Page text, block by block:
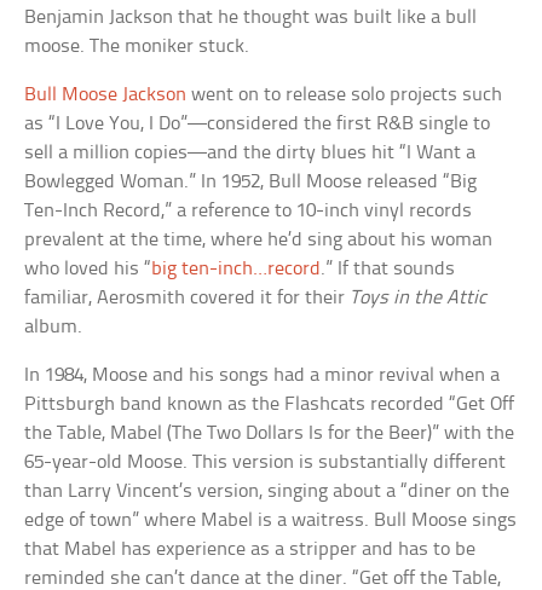
Benjamin Jackson that he thought was built like a bull
moose. The moniker stuck.
Bull Moose Jackson went on to release solo projects such
as “I Love You, I Do”—considered the first R&B single to
sell a million copies—and the dirty blues hit “I Want a
Bowlegged Woman.” In 1952, Bull Moose released “Big
Ten-Inch Record,” a reference to 10-inch vinyl records
prevalent at the time, where he’d sing about his woman
who loved his “big ten-inch…record .” If that sounds
familiar, Aerosmith covered it for their Toys in the Attic
album.
In 1984, Moose and his songs had a minor revival when a
Pittsburgh band known as the Flashcats recorded “Get Off
the Table, Mabel (The Two Dollars Is for the Beer)” with the
65-year-old Moose. This version is substantially different
than Larry Vincent’s version, singing about a “diner on the
edge of town” where Mabel is a waitress. Bull Moose sings
that Mabel has experience as a stripper and has to be
reminded she can’t dance at the diner. “Get off the Table,